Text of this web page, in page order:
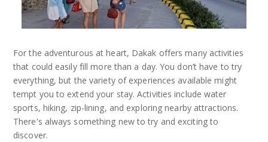
For the adventurous at heart, Dakak offers many activities
that could easily fill more than a day. You don’t have to try
everything, but the variety of experiences available might
tempt you to extend your stay. Activities include water
sports, hiking, zip-lining, and exploring nearby attractions.
There's always something new to try and exciting to
discover.